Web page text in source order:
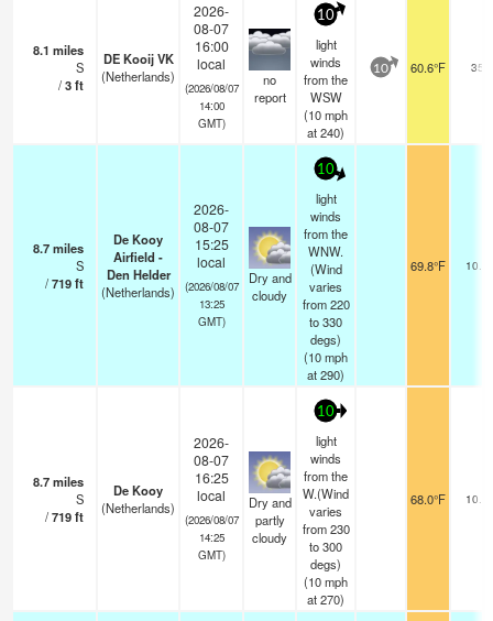
8.1 miles
S
/3ft
DE Kooij VK
(Netherlands)
2026-
08-07
16:00
local
(2026/08/07
14:00
GMT)
no
report
10
light
winds
from the
WSW
(10mph
at 240)
10 60.6°F 35
8.7miles
S
/719ft
De Kooy
Airfield -
Den Helder
(Netherlands)
2026-
08-07
15:25
local
(2026/08/07
13:25
GMT)
Dry and
cloudy
10
light
winds
from the
WNW.
(Wind
varies
from 220
to 330
degs)
(10mph
at 290)
69.8°F 10.0
8.7miles
S
/719ft
De Kooy
(Netherlands)
2026-
08-07
16:25
local
(2026/08/07
14:25
GMT)
Dry and
partly
cloudy
10
light
winds
from the
W.(Wind
varies
from 230
to 300
degs)
(10mph
at 270)
68.0°F 10.0